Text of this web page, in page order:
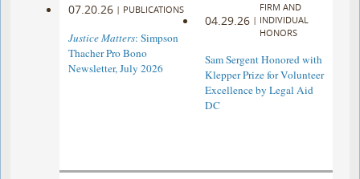
07.20.26 | PUBLICATIONS
Justice Matters: Simpson
Thacher Pro Bono
Newsletter, July 2026
04.29.26 |
FIRM AND
INDIVIDUAL
HONORS
Sam Sergent Honored with
Klepper Prize for Volunteer
Excellence by Legal Aid
DC